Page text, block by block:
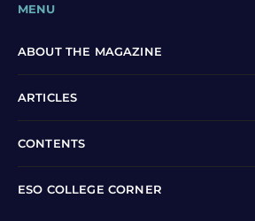
MENU
ABOUT THE MAGAZINE
ARTICLES
CONTENTS
ESO COLLEGE CORNER